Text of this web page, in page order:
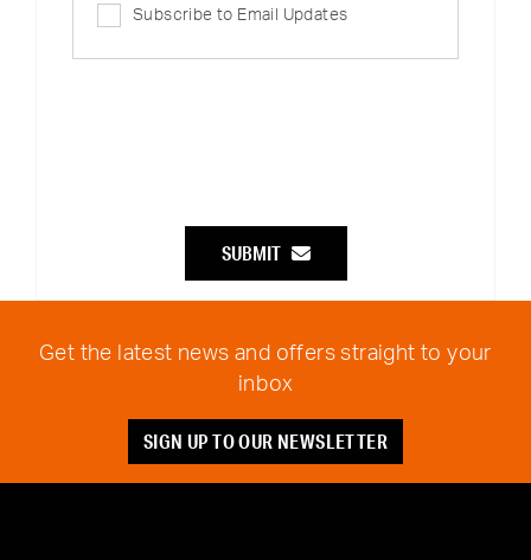
Subscribe to Email Updates
SUBMIT
Get the latest news and offers straight to your
inbox
SIGN UP TO OUR NEWSLETTER